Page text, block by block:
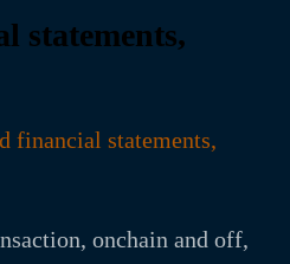
statements,
financial statements,
onchain and off,